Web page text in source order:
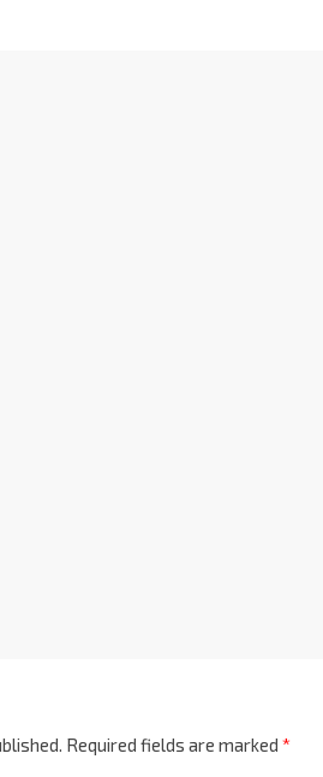
Required fields are marked *